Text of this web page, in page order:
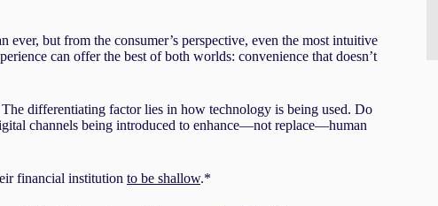
but from the consumer’s perspective, even the most intuitive
can offer the best of both worlds: convenience that doesn’t
differentiating factor lies in how technology is being used. Do
channels being introduced to enhance—not replace—human
financial institution to be shallow.*